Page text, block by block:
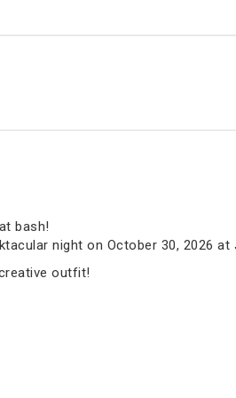
bash!
night on October 30, 2026 at
outfit!